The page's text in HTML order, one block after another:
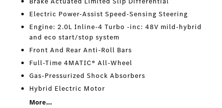
Electric Power-Assist Speed-Sensing Steering
Engine: 2.0L Inline-4 Turbo -inc: 48V mild-hybrid
and eco start/stop system
Front And Rear Anti-Roll Bars
Full-Time 4MATIC® All-Wheel
Gas-Pressurized Shock Absorbers
Hybrid Electric Motor
More...